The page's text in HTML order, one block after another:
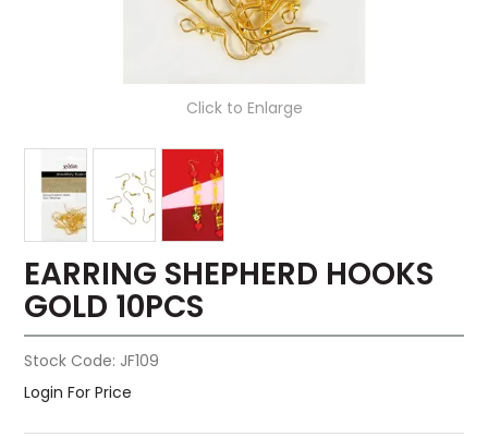
Click to Enlarge
EARRING SHEPHERD HOOKS
GOLD 10PCS
Stock Code: JF109
Login For Price